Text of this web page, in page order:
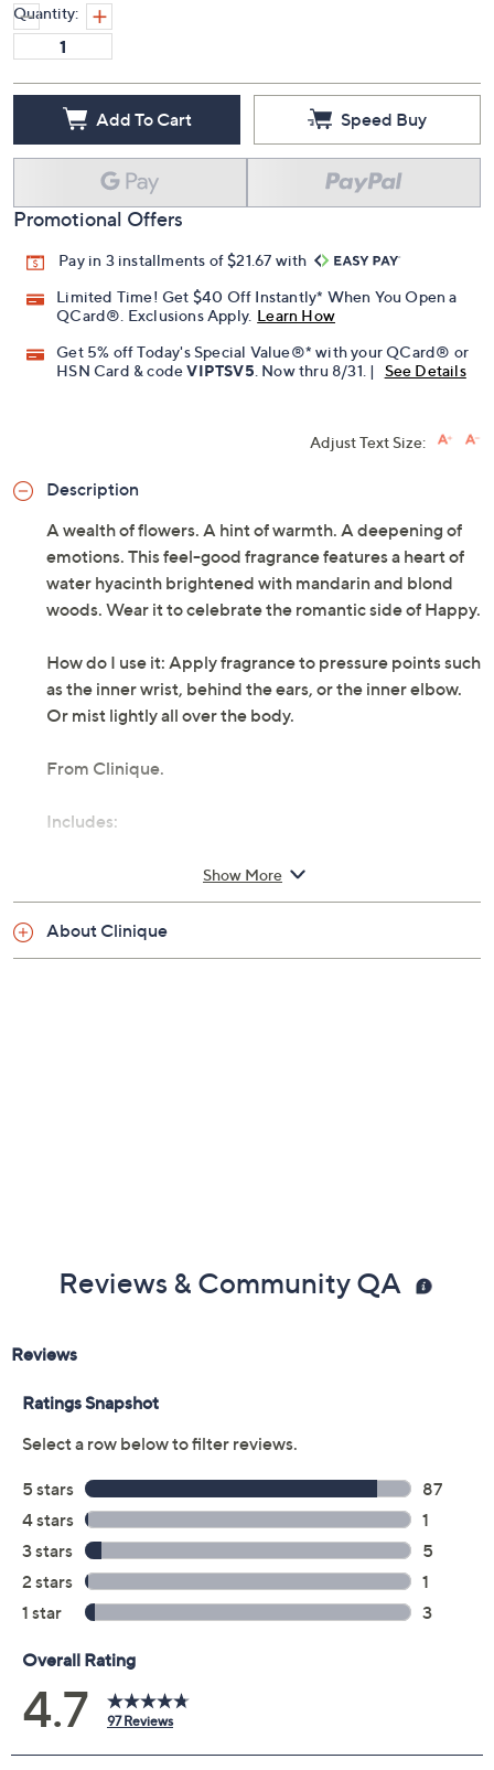
Quantity:
Add To Cart Speed Buy
Promotional Offers
Pay in 3 installments of $21.67 with
Limited Time! Get $40 Off Instantly* When You Open a
QCard®. Exclusions Apply. Learn How
Get 5% off Today's Special Value®* with your QCard® or
HSN Card & codeVIPTSV5 . Now thru 8/31. | See Details
Adjust Text Size:
Description
A wealth of flowers. A hint of warmth. A deepening of
emotions. This feel-good fragrance features a heart of
water hyacinth brightened with mandarin and blond
woods. Wear it to celebrate the romantic side of Happy.
How do I use it: Apply fragrance to pressure points such
as the inner wrist, behind the ears, or the inner elbow.
Or mist lightly all over the body.
From Clinique.
Includes:
Cannot ship to AK, HI, VI, PR, Guam
Show More
About Clinique
Reviews & Community QA